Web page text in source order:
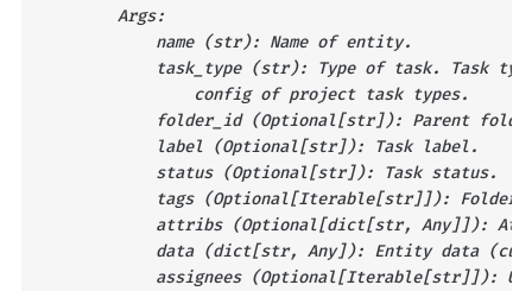
        Args:
            name (str): Name of entity.
task_type (str): Type of task. Task
                config of project task types.
folder_id (Optional[str]): Parent
            label (Optional[str]): Task label.
            status (Optional[str]): Task status.
tags (Optional[Iterable[str]]): Folder
attribs (Optional[dict[str, Any]]):
data (dict[str, Any]): Entity data
assignees (Optional[Iterable[str]]):